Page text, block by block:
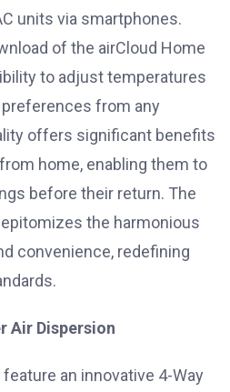
units via smartphones.
of the airCloud Home
to adjust temperatures
from any
offers significant benefits
home, enabling them to
before their return. The
the harmonious
convenience, redefining
Air Dispersion
an innovative 4-Way